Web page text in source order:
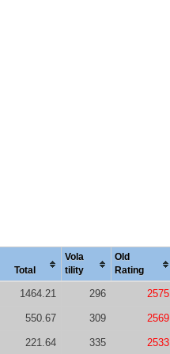
Total
Vola
tility
Old
Rating
1464.21 296 2575
550.67 309 2569
221.64 335 2533